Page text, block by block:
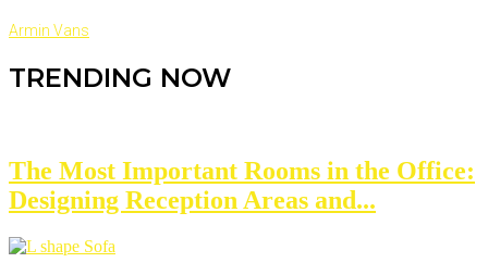
Armin Vans
TRENDING NOW
The Most Important Rooms in the Office:
Designing Reception Areas and...